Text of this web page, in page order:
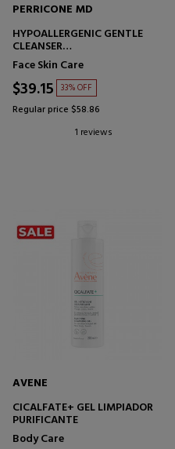
PERRICONE MD
HYPOALLERGENIC GENTLE
CLEANSER
FACIAL CLEANSER - SENSITIVE
SKIN
Face Skin Care
$39.15 33% OFF
Regular price $58.86
1 reviews
AVENE
CICALFATE+ GEL LIMPIADOR
PURIFICANTE
Body Care